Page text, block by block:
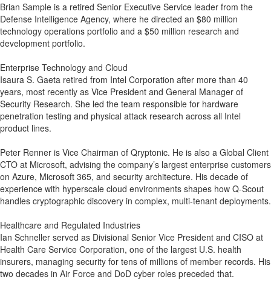
Brian Sample is a retired Senior Executive Service leader from the
Defense Intelligence Agency, where he directed an $80 million
technology operations portfolio and a $50 million research and
development portfolio.
Enterprise Technology and Cloud
Isaura S. Gaeta retired from Intel Corporation after more than 40
years, most recently as Vice President and General Manager of
Security Research. She led the team responsible for hardware
penetration testing and physical attack research across all Intel
product lines.
Peter Renner is Vice Chairman of Qryptonic. He is also a Global Client
CTO at Microsoft, advising the company’s largest enterprise customers
on Azure, Microsoft 365, and security architecture. His decade of
experience with hyperscale cloud environments shapes how Q-Scout
handles cryptographic discovery in complex, multi-tenant deployments.
Healthcare and Regulated Industries
Ian Schneller served as Divisional Senior Vice President and CISO at
Health Care Service Corporation, one of the largest U.S. health
insurers, managing security for tens of millions of member records. His
two decades in Air Force and DoD cyber roles preceded that.